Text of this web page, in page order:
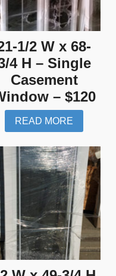
1/2 W x 68-
4 H – Single
Casement
– $120
READ MORE